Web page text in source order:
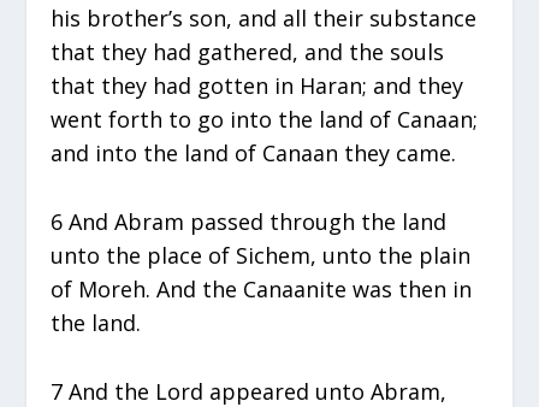
his brother’s son, and all their substance
that they had gathered, and the souls
that they had gotten in Haran; and they
went forth to go into the land of Canaan;
and into the land of Canaan they came.
6 And Abram passed through the land
unto the place of Sichem, unto the plain
of Moreh. And the Canaanite was then in
the land.
7 And the Lord appeared unto Abram,